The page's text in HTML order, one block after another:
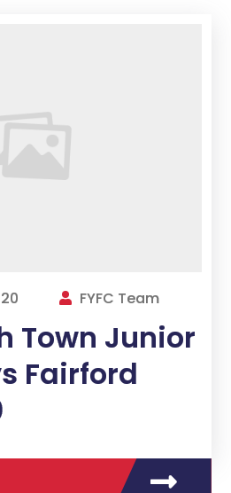
FYFC Team
Town Junior
Fairford